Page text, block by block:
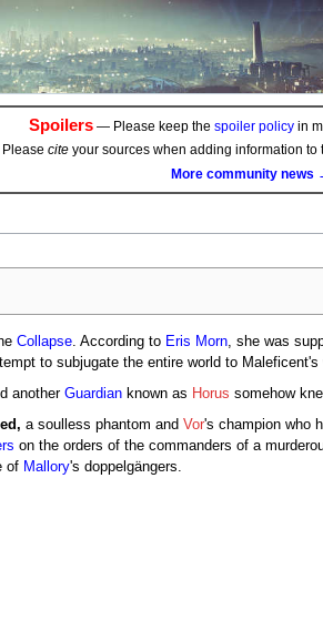
Spoilers— Please keep the spoiler policyin
cite your sources when adding information to
More community news
Collapse. According to Eris Morn, she was
to subjugate the entire world to Maleficent's
another Guardianknown as Horus somehow
a soulless phantom and Vor's champion who
on the orders of the commanders of a
of Mallory's doppelgängers.